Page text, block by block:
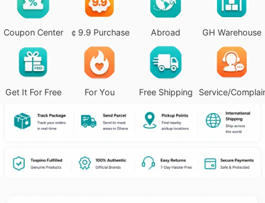
Coupon Center ￠9.9 Purchase Abroad GH Warehouse
Get It For Free For You Free Shipping Service/